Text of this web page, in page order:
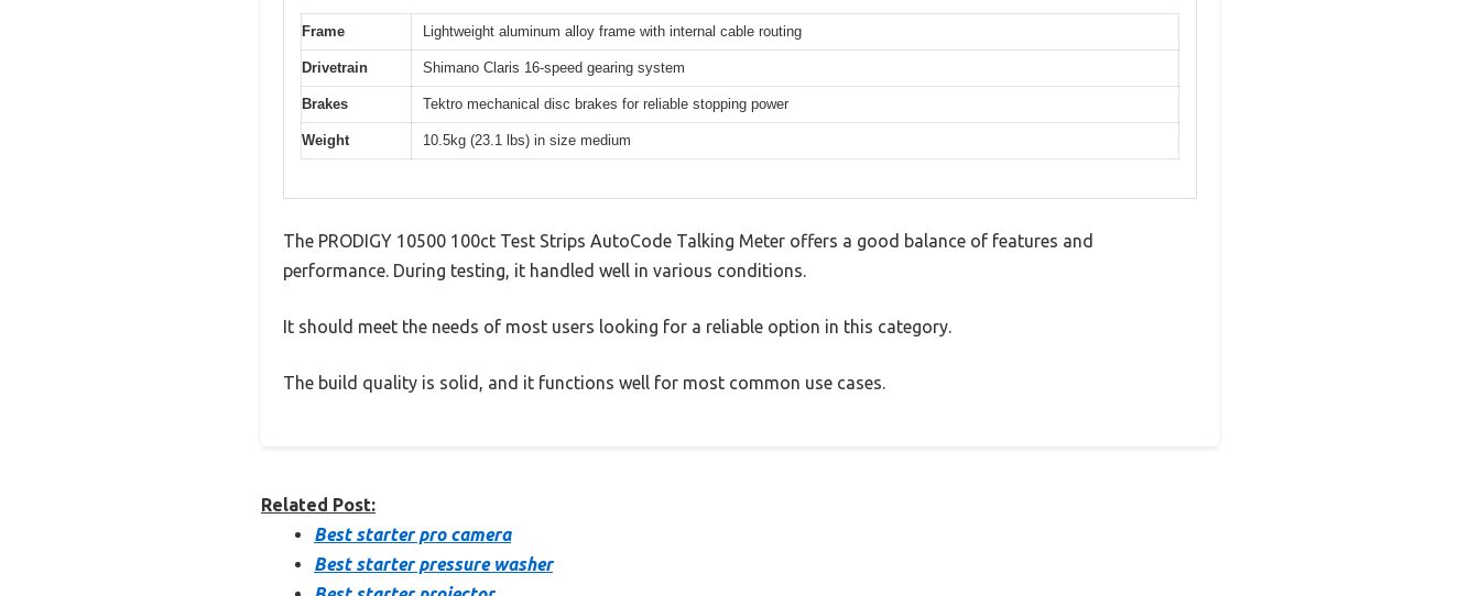
Frame Lightweight aluminum alloy frame with internal cable routing
Drivetrain Shimano Claris 16-speed gearing system
Brakes Tektro mechanical disc brakes for reliable stopping power
Weight 10.5kg (23.1 lbs) in size medium
The PRODIGY 10500 100ct Test Strips AutoCode Talking Meter offers a good balance of features and
performance. During testing, it handled well in various conditions.
It should meet the needs of most users looking for a reliable option in this category.
The build quality is solid, and it functions well for most common use cases.
Related Post:
Best starter pro camera
Best starter pressure washer